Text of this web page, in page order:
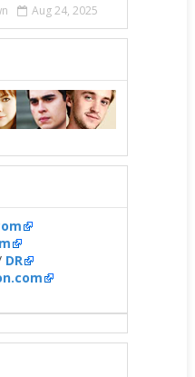
Aug 24, 2025
DR